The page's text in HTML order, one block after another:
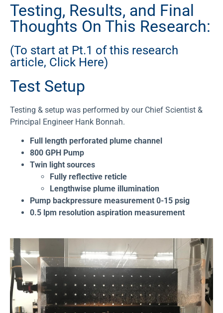
Testing, Results, and Final
Thoughts On This Research:
(To start at Pt.1 of this research
article, Click Here)
Test Setup
Testing & setup was performed by our Chief Scientist &
Principal Engineer Hank Bonnah.
Full length perforated plume channel
800 GPH Pump
Twin light sources
Fully reflective reticle
Lengthwise plume illumination
Pump backpressure measurement 0-15 psig
0.5 lpm resolution aspiration measurement